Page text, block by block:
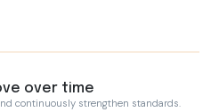
over time
continuously strengthen standards.